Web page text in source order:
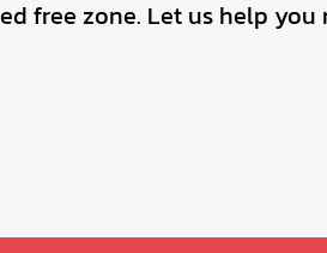
free zone. Let us help